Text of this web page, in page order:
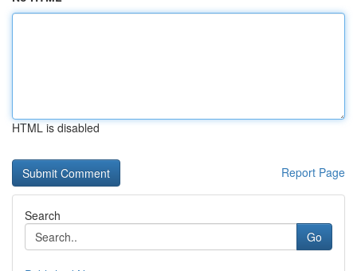
HTML is disabled
Report Page
Search
Go